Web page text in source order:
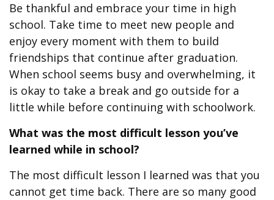
Be thankful and embrace your time in high
school. Take time to meet new people and
enjoy every moment with them to build
friendships that continue after graduation.
When school seems busy and overwhelming, it
is okay to take a break and go outside for a
little while before continuing with schoolwork.
What was the most difficult lesson you’ve
learned while in school?
The most difficult lesson I learned was that you
cannot get time back. There are so many good